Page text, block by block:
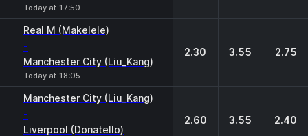
Today at 17:50
Real M (Makelele)
-
Manchester City (Liu_Kang)
Today at 18:05
2.30 3.55 2.75
Manchester City (Liu_Kang)
-
Liverpool (Donatello)
2.60 3.55 2.40